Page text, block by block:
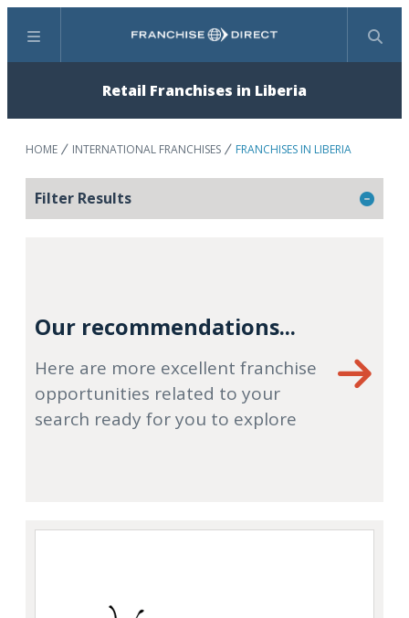
Menu Search
Retail Franchises in Liberia
HOME INTERNATIONAL FRANCHISES FRANCHISES IN LIBERIA
Filter Results
Our recommendations...
Here are more excellent franchise
opportunities related to your
search ready for you to explore